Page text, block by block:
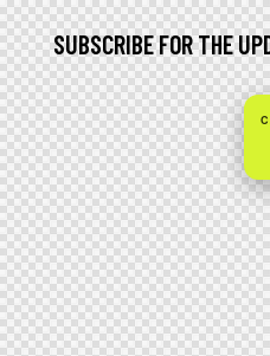
SUBSCRIBE FOR THE